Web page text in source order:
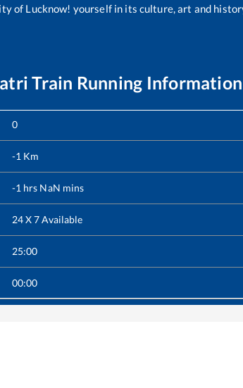
of Lucknow! yourself in its culture, art and
Train Running Information
0
-1 Km
-1 hrs NaN mins
24 X 7 Available
25:00
00:00